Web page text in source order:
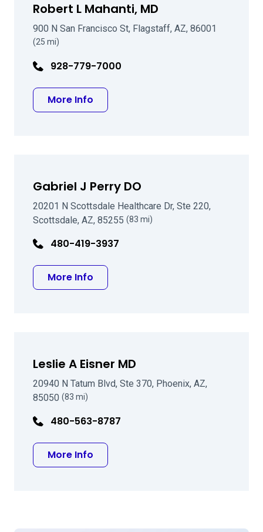
Robert L Mahanti, MD
900 N San Francisco St, Flagstaff, AZ, 86001
(25 mi)
928-779-7000
More Info
Gabriel J Perry DO
20201 N Scottsdale Healthcare Dr, Ste 220,
Scottsdale, AZ, 85255 (83 mi)
480-419-3937
More Info
Leslie A Eisner MD
20940 N Tatum Blvd, Ste 370, Phoenix, AZ,
85050 (83 mi)
480-563-8787
More Info